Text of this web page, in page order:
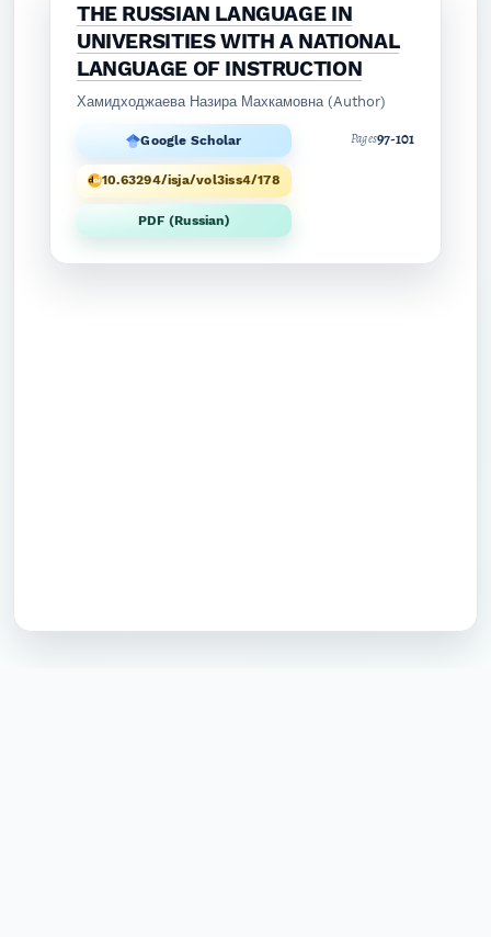
THE RUSSIAN LANGUAGE IN
UNIVERSITIES WITH A NATIONAL
LANGUAGE OF INSTRUCTION
Хамидходжаева Назира Махкамовна (Author)
Google Scholar
10.63294/isja/vol3iss4/178
PDF (Russian)
Pages97-101